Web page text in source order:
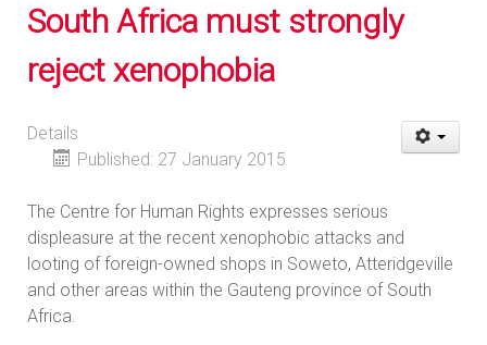
South Africa must strongly
reject xenophobia
Details
Published: 27 January 2015
The Centre for Human Rights expresses serious
displeasure at the recent xenophobic attacks and
looting of foreign-owned shops in Soweto, Atteridgeville
and other areas within the Gauteng province of South
Africa.